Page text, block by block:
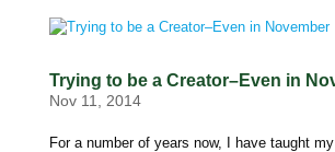
Trying to be a Creator–Even in
Nov 11, 2014
For a number of years now, I have taught